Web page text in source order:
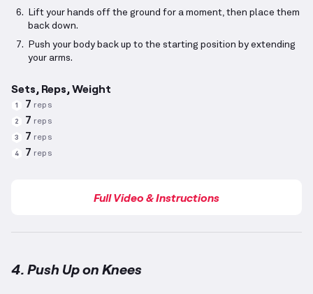
Lift your hands off the ground for a moment, then place them
back down.
Push your body back up to the starting position by extending
your arms.
Sets, Reps, Weight
1 7 reps
2 7 reps
3 7 reps
4 7 reps
Full Video & Instructions
4. Push Up on Knees